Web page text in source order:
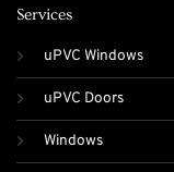
Services
uPVC Windows
uPVC Doors
Windows